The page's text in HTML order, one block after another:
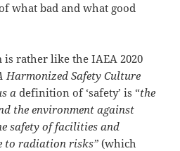
what bad and what good
rather like the IAEA 2020
Harmonized Safety Culture
adefinition of ‘safety’ is “the
the environment against
safety of facilities and
to radiation risks” (which